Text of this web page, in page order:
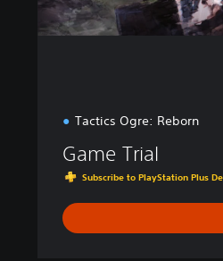
Tactics Ogre: Reborn
Game Trial
Subscribe to PlayStation Plus